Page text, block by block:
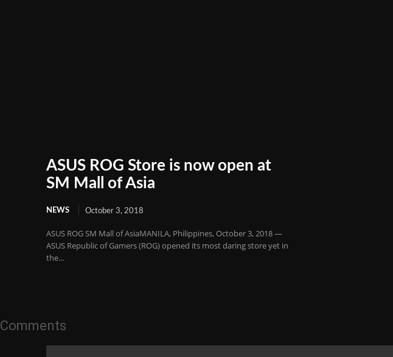
ASUS ROG Store is now open at
SM Mall of Asia
NEWS October 3, 2018
ASUS ROG SM Mall of AsiaMANILA, Philippines, October 3, 2018 —
ASUS Republic of Gamers (ROG) opened its most daring store yet in
the...
Comments